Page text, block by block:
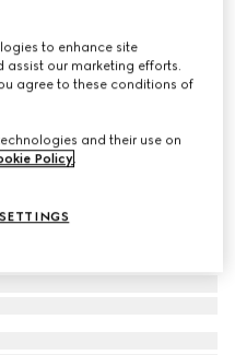
to enhance site
assist our marketing efforts.
agree to these conditions of
and their use on
Policy.